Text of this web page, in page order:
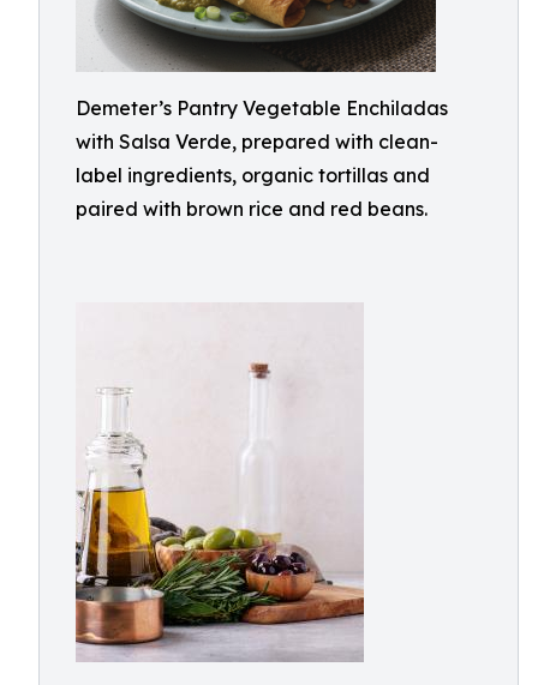
Demeter’s Pantry Vegetable Enchiladas
with Salsa Verde, prepared with clean-
label ingredients, organic tortillas and
paired with brown rice and red beans.